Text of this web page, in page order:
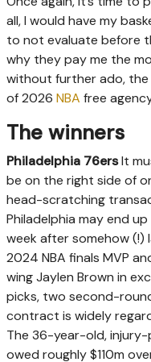
all, I would have my
to not evaluate before
why they pay me the
without further ado, the
of 2026 NBA free
The winners
Philadelphia 76ersIt
be on the right side of
head-scratching
Philadelphia may end
week after somehow (!)
2024 NBA finals MVP
wing Jaylen Brown in
picks, two second-
contract is widely
The 36-year-old,
owed roughly $110m